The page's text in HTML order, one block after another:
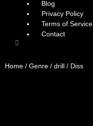
Blog
Privacy Policy
Terms of Service
Contact
Home / Genre / drill / Diss